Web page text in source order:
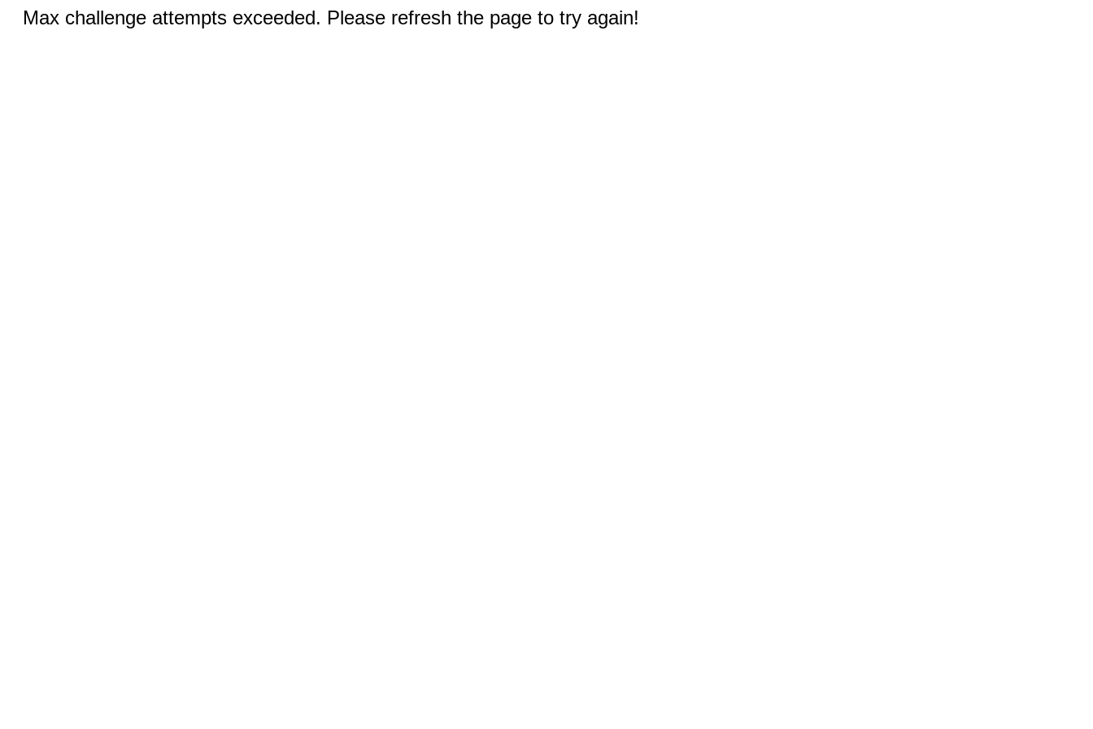
Max challenge attempts exceeded. Please refresh the page to try again!